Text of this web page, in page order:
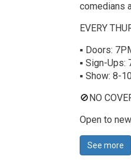
comedians
EVERY
▪ Doors:
▪ Sign-Ups:
▪ Show: 8-
🚫NO
Open to
See more